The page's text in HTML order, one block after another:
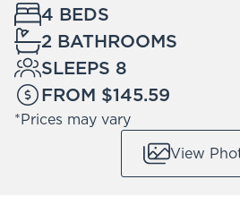
4 BEDS
2 BATHROOMS
SLEEPS 8
FROM $145.59
*Prices may vary
View